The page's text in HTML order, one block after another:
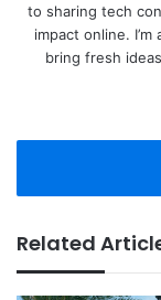
to sharing tech
impact online.
bring fresh
Related